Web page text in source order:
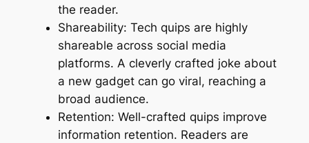
the reader.
Shareability: Tech quips are highly
shareable across social media
platforms. A cleverly crafted joke about
a new gadget can go viral, reaching a
broad audience.
Retention: Well-crafted quips improve
information retention. Readers are